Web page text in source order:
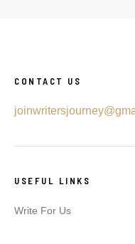
CONTACT US
USEFUL LINKS
Write For Us